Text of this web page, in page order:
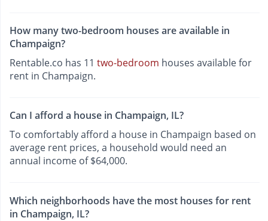
How many two-bedroom houses are available in
Champaign?
Rentable.co has 11 two-bedroom houses available for
rent in Champaign.
Can I afford a house in Champaign, IL?
To comfortably afford a house in Champaign based on
average rent prices, a household would need an
annual income of $64,000.
Which neighborhoods have the most houses for rent
in Champaign, IL?